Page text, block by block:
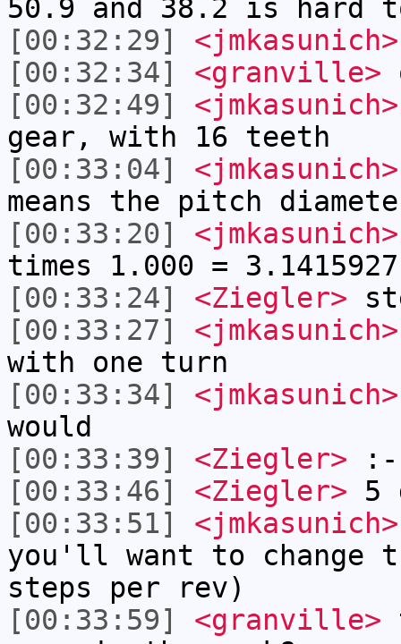
50.9 and 38.2 is hard
[00:32:29]
<jmkasunich>
[00:32:34]
<granville>
[00:32:49]
<jmkasunich>
gear, with 16 teeth
[00:33:04]
<jmkasunich>
means the pitch
[00:33:20]
<jmkasunich>
times 1.000 =
[00:33:24]
<Ziegler>
[00:33:27]
<jmkasunich>
with one turn
[00:33:34]
<jmkasunich>
would
[00:33:39]
<Ziegler>
[00:33:46]
<Ziegler> 5
[00:33:51]
<jmkasunich>
you'll want to change
steps per rev)
[00:33:59]
<granville>